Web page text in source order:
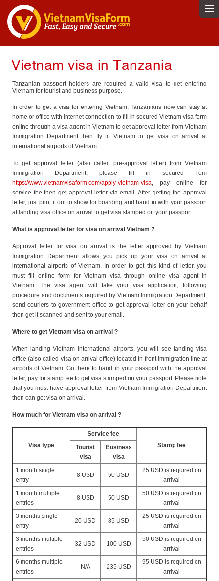
Vietnam visa in Tanzania
Tanzanian passport holders are required a valid visa to get entering
Vietnam for tourist and business purpose.
In order to get a visa for entering Vietnam, Tanzanians now can stay at
home or office with internet connection to fill in secured Vietnam visa form
online through a visa agent in Vietnam to get approval letter from Vietnam
Immigration Department then fly to Vietnam to get visa on arrival at
international airports of Vietnam.
To get approval letter (also called pre-approval letter) from Vietnam
Immigration Department, please fill in secured from
https://www.vietnamvisaform.com/apply-vietnam-visa, pay online for
service fee then get approval letter via email. After getting the approval
letter, just print it out to show for boarding and hand in with your passport
at landing visa office on arrival to get visa stamped on your passport.
What is approval letter for visa on arrival Vietnam ?
Approval letter for visa on arrival is the letter approved by Vietnam
Immigration Department allows you pick up your visa on arrival at
international airports of Vietnam. In order to get this kind of letter, you
must fill online form for Vietnam visa through online visa agent in
Vietnam. The visa agent will take your visa application, following
procedure and documents required by Vietnam Immigration Department,
send couriers to government office to get approval letter on your behalf
then get it scanned and sent to your email.
Where to get Vietnam visa on arrival ?
When landing Vietnam international airports, you will see landing visa
office (also called visa on arrival office) located in front immigration line at
airports of Vietnam. Go there to hand in your passport with the approval
letter, pay for stamp fee to get visa stamped on your passport. Please note
that you must have approval letter from Vietnam Immigration Department
then can get visa on arrival.
How much for Vietnam visa on arrival ?
Visa type
Service fee
Stamp fee
Tourist
visa
Business
visa
1 month single
entry
8 USD 50 USD
25 USD is required on
arrival
1 month multiple
entries
8 USD 50 USD
50 USD is required on
arrival
3 months single
entry
20 USD 85 USD
25 USD is required on
arrival
3 months multiple
entries
32 USD 100 USD
50 USD is required on
arrival
6 months multiple
entries
N/A 235 USD
95 USD is required on
arrival